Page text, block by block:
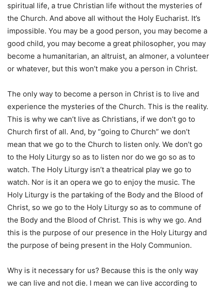
spiritual life, a true Christian life without the mysteries of
the Church. And above all without the Holy Eucharist. It’s
impossible. You may be a good person, you may become a
good child, you may become a great philosopher, you may
become a humanitarian, an altruist, an almoner, a volunteer
or whatever, but this won’t make you a person in Christ.
The only way to become a person in Christ is to live and
experience the mysteries of the Church. This is the reality.
This is why we can’t live as Christians, if we don’t go to
Church first of all. And, by “going to Church” we don’t
mean that we go to the Church to listen only. We don’t go
to the Holy Liturgy so as to listen nor do we go so as to
watch. The Holy Liturgy isn’t a theatrical play we go to
watch. Nor is it an opera we go to enjoy the music. The
Holy Liturgy is the partaking of the Body and the Blood of
Christ, so we go to the Holy Liturgy so as to commune of
the Body and the Blood of Christ. This is why we go. And
this is the purpose of our presence in the Holy Liturgy and
the purpose of being present in the Holy Communion.
Why is it necessary for us? Because this is the only way
we can live and not die. I mean we can live according to